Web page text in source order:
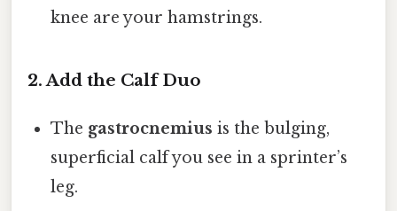
knee are your hamstrings.
2. Add the Calf Duo
The gastrocnemius is the bulging,
superficial calf you see in a sprinter’s
leg.